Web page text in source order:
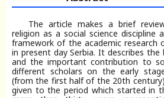
The article makes a brief
religion as a social science discipline
framework of the academic research
in present day Serbia. It describes
and the important contribution to
different scholars on the early
(from the first half of the 20th
given to the period which started in